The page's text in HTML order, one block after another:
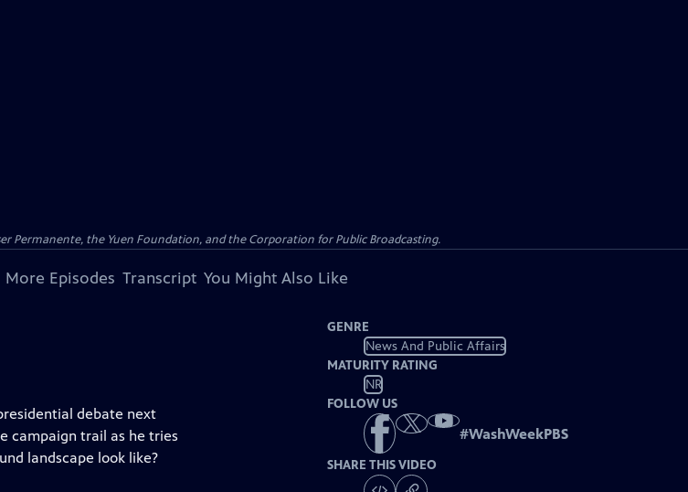
Permanente, the Yuen Foundation, and the Corporation for Public Broadcasting.
More Episodes Transcript You Might Also Like
debate next
campaign trail as he tries
landscape look like?
GENRE
News And Public Affairs
MATURITY RATING
NR
FOLLOW US
#WashWeekPBS
SHARE THIS VIDEO